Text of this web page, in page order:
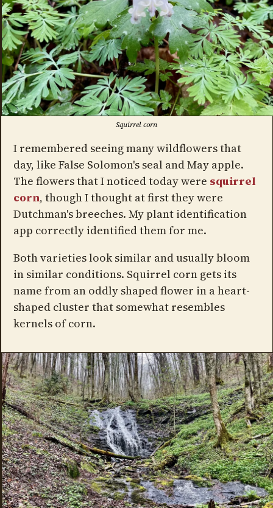
Squirrel corn
I remembered seeing many wildflowers that
day, like False Solomon's seal and May apple.
The flowers that I noticed today were squirrel
corn, though I thought at first they were
Dutchman's breeches. My plant identification
app correctly identified them for me.
Both varieties look similar and usually bloom
in similar conditions. Squirrel corn gets its
name from an oddly shaped flower in a heart-
shaped cluster that somewhat resembles
kernels of corn.